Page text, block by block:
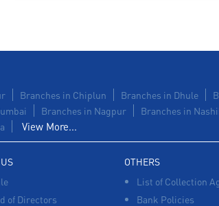
Branches in Chiplun Branches in Dhule
Branches in Nagpur
Branches in
View More...
of Directors
OTHERS
List of Collection
Bank Policies